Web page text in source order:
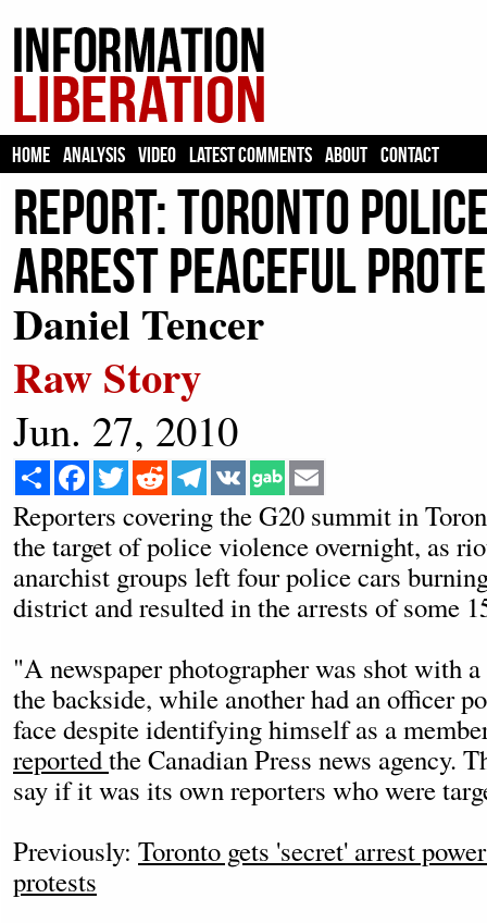
HOME ANALYSIS VIDEO LATEST COMMENTS ABOUT CONTACT
Report: Toronto
arrest peaceful
Daniel Tencer
Raw Story
Jun. 27, 2010
Share Facebook
Twitter Reddit Telegram
VK
Reporters covering the G20 summit in
the target of police violence overnight, as
anarchist groups left four police cars
district and resulted in the arrests of some
"A newspaper photographer was shot with
the backside, while another had an officer
face despite identifying himself as a
reportedthe Canadian Press news agency.
say if it was its own reporters who were
Previously: Toronto gets 'secret' arrest
protests